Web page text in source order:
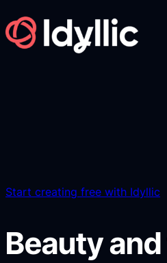
Skip
to
content
Start creating free with Idyllic
Beauty